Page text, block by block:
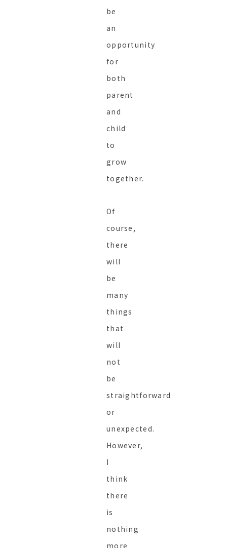
be
an
opportunity
for
both
parent
and
child
to
grow
together.
Of
course,
there
will
be
many
things
that
will
not
be
straightforward
or
unexpected.
However,
I
think
there
is
nothing
more